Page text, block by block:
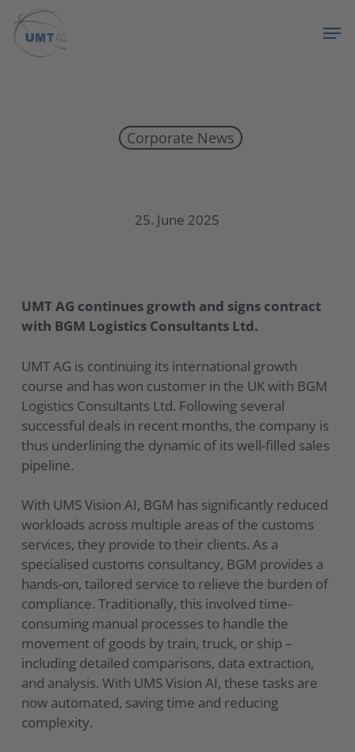
main
Corporate News
25. June 2025
UMT AG continues growth and signs contract
with BGM Logistics Consultants Ltd.
UMT AG is continuing its international growth
course and has won customer in the UK with BGM
Logistics Consultants Ltd. Following several
successful deals in recent months, the company is
thus underlining the dynamic of its well-filled sales
pipeline.
With UMS Vision AI, BGM has significantly reduced
workloads across multiple areas of the customs
services, they provide to their clients. As a
specialised customs consultancy, BGM provides a
hands-on, tailored service to relieve the burden of
compliance. Traditionally, this involved time-
consuming manual processes to handle the
movement of goods by train, truck, or ship –
including detailed comparisons, data extraction,
and analysis. With UMS Vision AI, these tasks are
now automated, saving time and reducing
complexity.